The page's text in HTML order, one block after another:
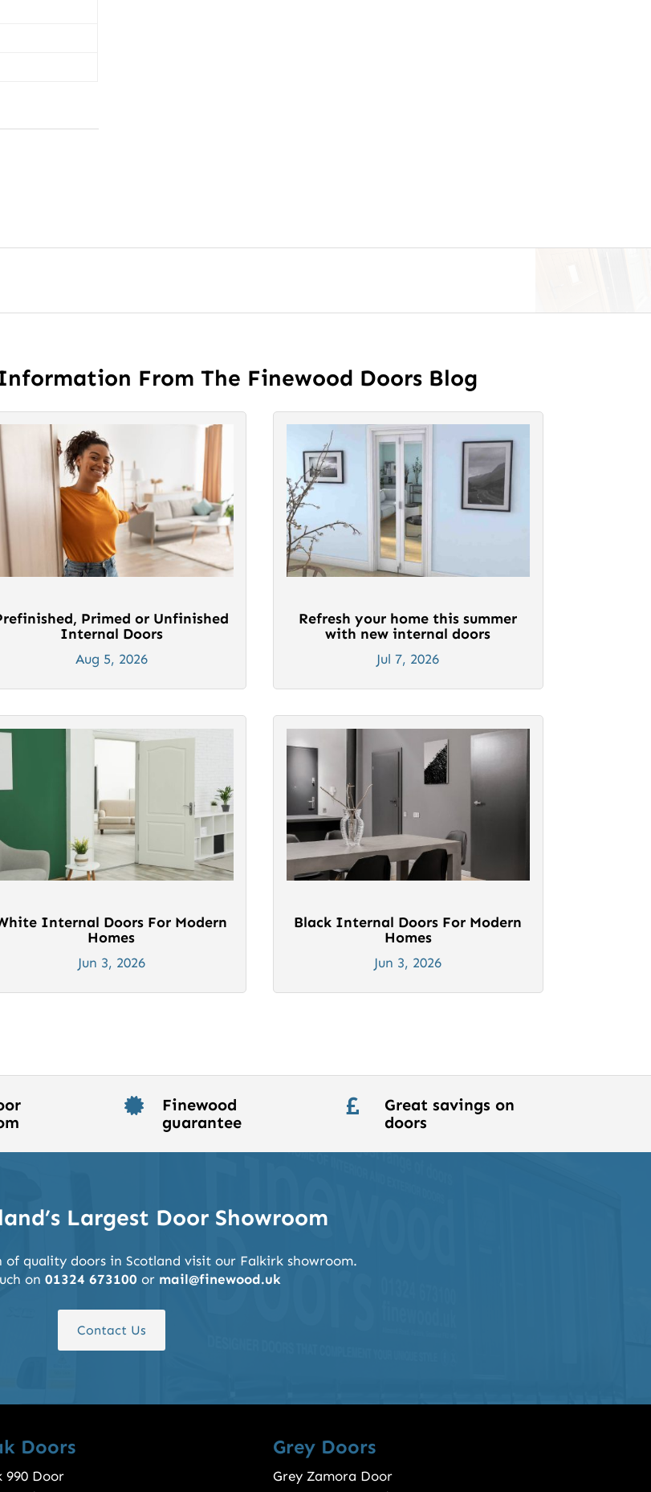
From The Finewood Doors Blog
Primed or Unfinished
Internal Doors
Aug 5, 2026
Internal Doors For Modern
Homes
Jun 3, 2026
Refresh your home this summer
with new internal doors
Jul 7, 2026
Black Internal Doors For Modern
Homes
Jun 3, 2026

Finewood
guarantee

Great savings on
doors
Largest Door Showroom
of quality doors in Scotland visit our Falkirk showroom.
on 01324 673100 or mail@finewood.uk
Contact Us
Doors
990 Door
Grey Doors
Grey Zamora Door